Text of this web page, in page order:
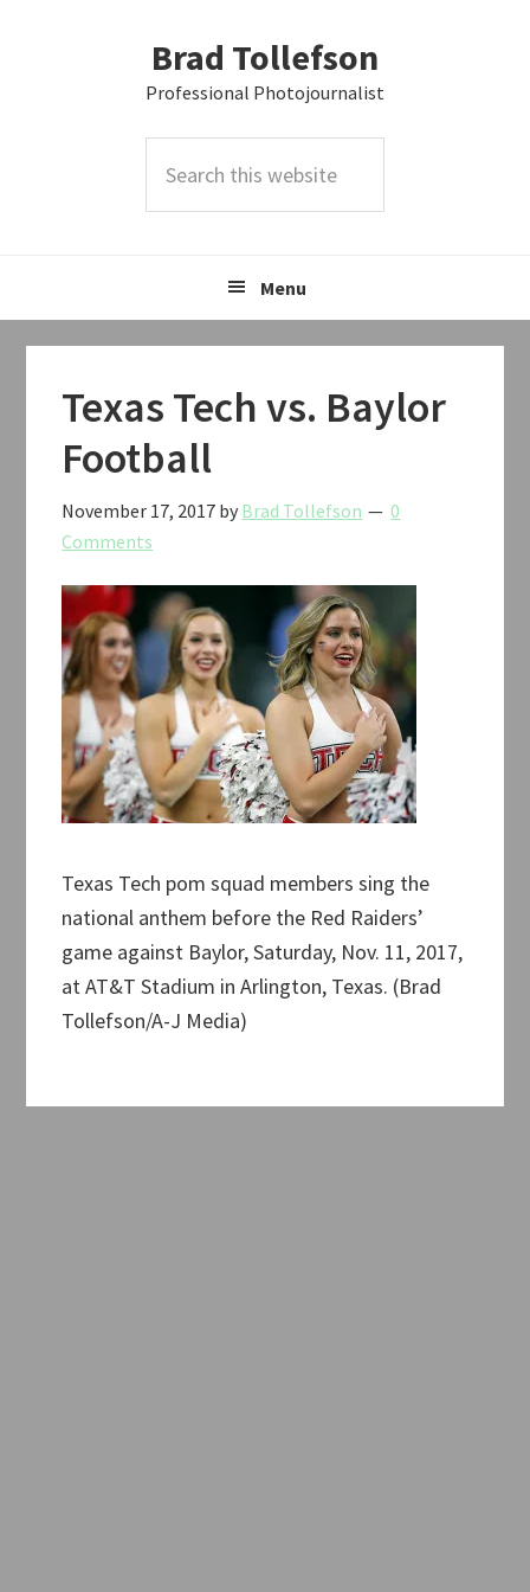
Brad Tollefson
Professional Photojournalist
this
Menu
Texas Tech vs. Baylor
Football
November 17, 2017 by Brad Tollefson
0
Comments
Texas Tech pom squad members sing the
national anthem before the Red Raiders’
game against Baylor, Saturday, Nov. 11, 2017,
at AT&T Stadium in Arlington, Texas. (Brad
Tollefson/A-J Media)